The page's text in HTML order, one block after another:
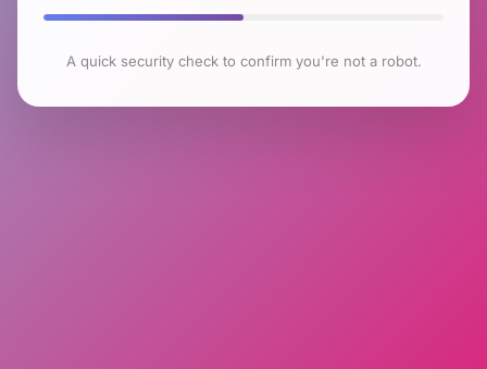
A quick security check to confirm you're not a robot.